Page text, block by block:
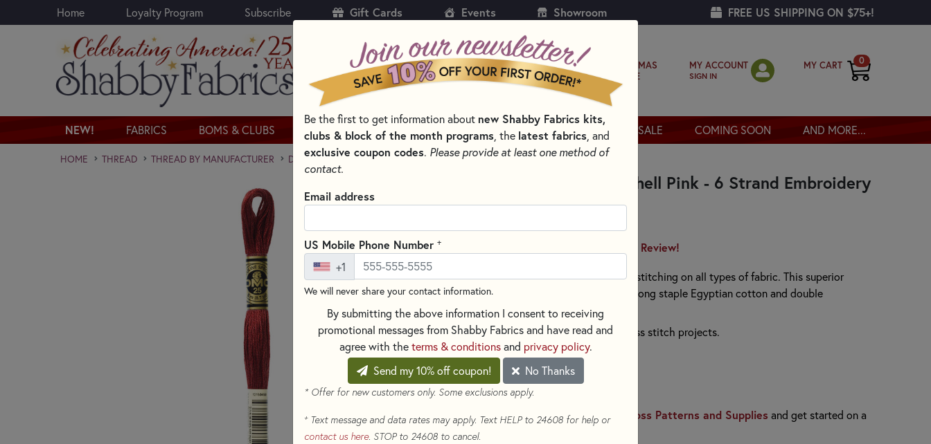
Skip to main content
Home Loyalty Program Subscribe Gift Cards Events Showroom FREE US SHIPPING ON $75+!
CHRISTMAS
SHOPPE
MY ACCOUNT
SIGN IN
MY CART 0
NEW! FABRICS BOMS & CLUBS KITS PATTERNS & BOOKS NOTIONS THREAD SALE COMING SOON AND MORE...
HOME THREAD THREAD BY MANUFACTURER DMC EMBROIDERY FLOSS – SIX-STRAND COTTON THREAD
DMC 221 Very Dark Shell Pink - 6 Strand Embroidery
Floss
Write the First Review!
DMC embroidery floss is ideal for stitching on all types of fabric. This superior
quality thread is made from 100% long staple Egyptian cotton and double
mercerized for a brilliant sheen.
Ideal for hand embroidery and cross stitch projects.
Color: Pink
Made of: 100% Cotton
Size: 8.7yds per skein
See our selection for
Counted Cross Patterns and Supplies and get started on a
new project today!
Be the first to get information about new Shabby Fabrics kits,
clubs & block of the month programs, the latest fabrics, and
exclusive coupon codes. Please provide at least one method of
contact.
Email address
US Mobile Phone Number +
+1
We will never share your contact information.
By submitting the above information I consent to receiving
promotional messages from Shabby Fabrics and have read and
agree with the terms & conditionsand privacy policy.
Send my 10% off coupon!
No Thanks
* Offer for new customers only. Some exclusions apply.
+Text message and data rates may apply. Text HELP to 24608 for help or
contact us here. STOP to 24608 to cancel.